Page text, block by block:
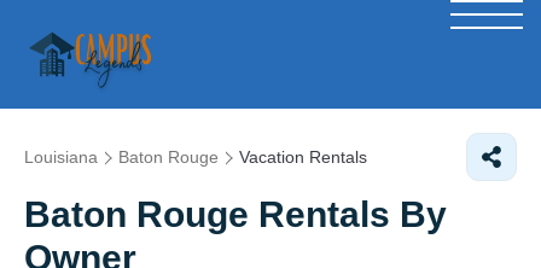
Louisiana Baton Rouge Vacation Rentals
Baton Rouge Rentals By
Owner